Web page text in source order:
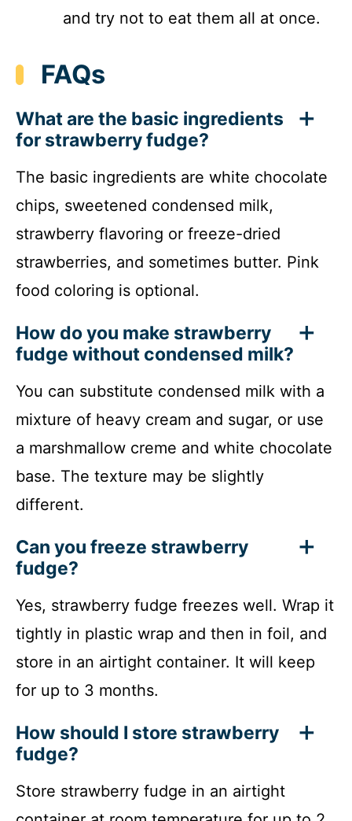
and try not to eat them all at once.
FAQs
What are the basic ingredients
for strawberry fudge?
The basic ingredients are white chocolate
chips, sweetened condensed milk,
strawberry flavoring or freeze-dried
strawberries, and sometimes butter. Pink
food coloring is optional.
How do you make strawberry
fudge without condensed milk?
You can substitute condensed milk with a
mixture of heavy cream and sugar, or use
a marshmallow creme and white chocolate
base. The texture may be slightly
different.
Can you freeze strawberry
fudge?
Yes, strawberry fudge freezes well. Wrap it
tightly in plastic wrap and then in foil, and
store in an airtight container. It will keep
for up to 3 months.
How should I store strawberry
fudge?
Store strawberry fudge in an airtight